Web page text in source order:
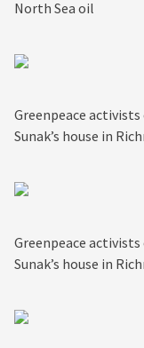
North Sea oil
Greenpeace
Sunak’s house in
Greenpeace
Sunak’s house in